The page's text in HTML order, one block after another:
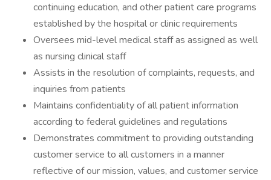
continuing education, and other patient care programs
established by the hospital or clinic requirements
Oversees mid-level medical staff as assigned as well
as nursing clinical staff
Assists in the resolution of complaints, requests, and
inquiries from patients
Maintains confidentiality of all patient information
according to federal guidelines and regulations
Demonstrates commitment to providing outstanding
customer service to all customers in a manner
reflective of our mission, values, and customer service